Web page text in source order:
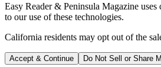
Easy Reader & Peninsula Magazine
to our use of these technologies.
California residents may opt out of the
Accept & Continue Do Not Sell or Share